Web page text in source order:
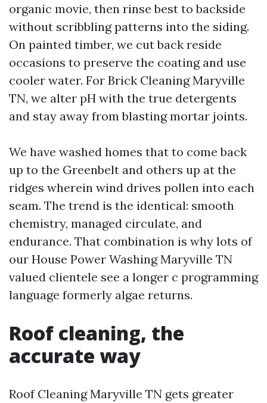
organic movie, then rinse best to backside
without scribbling patterns into the siding.
On painted timber, we cut back reside
occasions to preserve the coating and use
cooler water. For Brick Cleaning Maryville
TN, we alter pH with the true detergents
and stay away from blasting mortar joints.
We have washed homes that to come back
up to the Greenbelt and others up at the
ridges wherein wind drives pollen into each
seam. The trend is the identical: smooth
chemistry, managed circulate, and
endurance. That combination is why lots of
our House Power Washing Maryville TN
valued clientele see a longer c programming
language formerly algae returns.
Roof cleaning, the
accurate way
Roof Cleaning Maryville TN gets greater